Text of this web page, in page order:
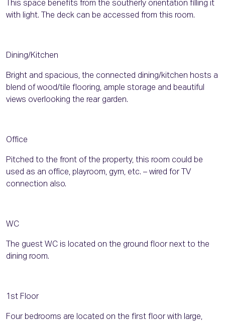
This space benefits from the southerly orientation filling it
with light. The deck can be accessed from this room.
Dining/Kitchen
Bright and spacious, the connected dining/kitchen hosts a
blend of wood/tile flooring, ample storage and beautiful
views overlooking the rear garden.
Office
Pitched to the front of the property, this room could be
used as an office, playroom, gym, etc. – wired for TV
connection also.
WC
The guest WC is located on the ground floor next to the
dining room.
1st Floor
Four bedrooms are located on the first floor with large,